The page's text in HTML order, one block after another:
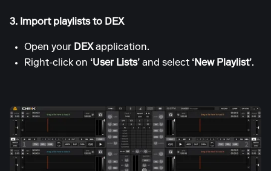
3. Import playlists to DEX
Open your DEXapplication.
Right-click on ‘User Lists’ and select ‘New Playlist’.